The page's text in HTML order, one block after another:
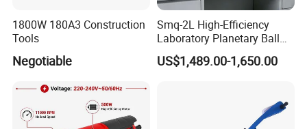
1800W 180A3 Construction
Tools
Negotiable
Smq-2L High-Efficiency
Laboratory Planetary Ball
Mill for Nano Powder with
Zirconia Jars
US$1,489.00-1,650.00